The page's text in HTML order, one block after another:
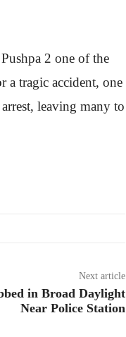
2 one of the
a tragic accident, one
leaving many to
Next article
in Broad Daylight
Near Police Station